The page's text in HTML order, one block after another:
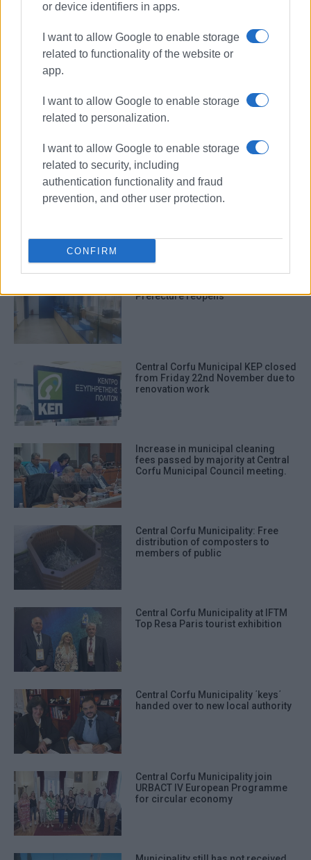
or device identifiers in apps.
I want to allow Google to enable storage
related to functionality of the website or
app.
I want to allow Google to enable storage
related to personalization.
I want to allow Google to enable storage
related to security, including
authentication functionality and fraud
prevention, and other user protection.
CONFIRM
Central Corfu Municipality
ΣΧΕΤΙΚA AΡΘΡΑ
Prefecture reopens
Central Corfu Municipal KEP closed
from Friday 22nd November due to
renovation work
Increase in municipal cleaning
fees passed by majority at Central
Corfu Municipal Council meeting.
Central Corfu Municipality: Free
distribution of composters to
members of public
Central Corfu Municipality at IFTM
Top Resa Paris tourist exhibition
Central Corfu Municipality ΄keys΄
handed over to new local authority
Central Corfu Municipality join
URBACT IV European Programme
for circular economy